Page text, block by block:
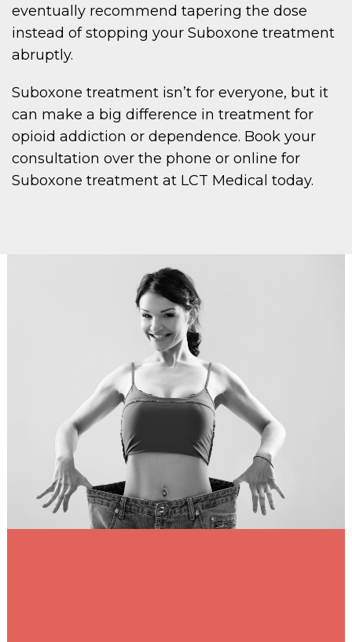
eventually recommend tapering the dose
instead of stopping your Suboxone treatment
abruptly.
Suboxone treatment isn’t for everyone, but it
can make a big difference in treatment for
opioid addiction or dependence. Book your
consultation over the phone or online for
Suboxone treatment at LCT Medical today.